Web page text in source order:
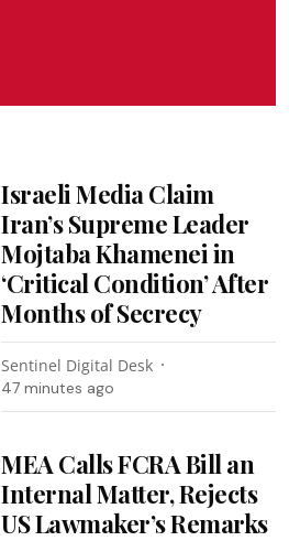
Israeli Media Claim
Iran’s Supreme Leader
Mojtaba Khamenei in
‘Critical Condition’ After
Months of Secrecy
Sentinel Digital Desk
47 minutes ago
MEA Calls FCRA Bill an
Internal Matter, Rejects
US Lawmaker’s Remarks